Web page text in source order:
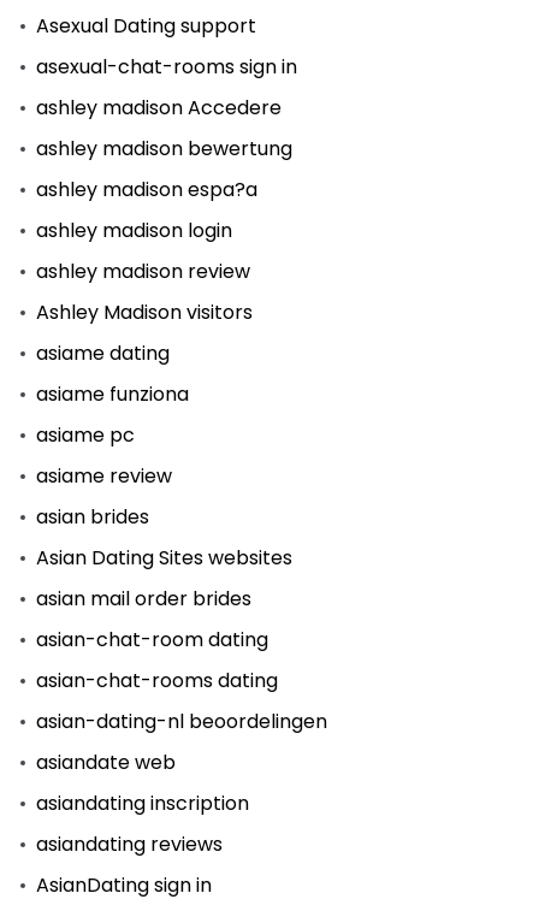
Asexual Dating support
asexual-chat-rooms sign in
ashley madison Accedere
ashley madison bewertung
ashley madison espa?a
ashley madison login
ashley madison review
Ashley Madison visitors
asiame dating
asiame funziona
asiame pc
asiame review
asian brides
Asian Dating Sites websites
asian mail order brides
asian-chat-room dating
asian-chat-rooms dating
asian-dating-nl beoordelingen
asiandate web
asiandating inscription
asiandating reviews
AsianDating sign in